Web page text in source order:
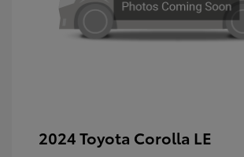
2024 Toyota Corolla LE